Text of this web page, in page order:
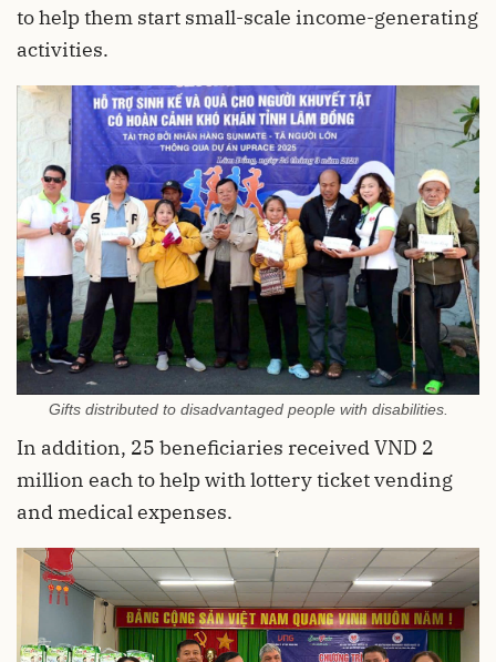
to help them start small-scale income-generating
activities.
Gifts distributed to disadvantaged people with disabilities.
In addition, 25 beneficiaries received VND 2
million each to help with lottery ticket vending
and medical expenses.